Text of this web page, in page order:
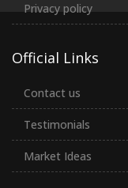
Privacy policy
Official Links
Contact us
Testimonials
Market Ideas